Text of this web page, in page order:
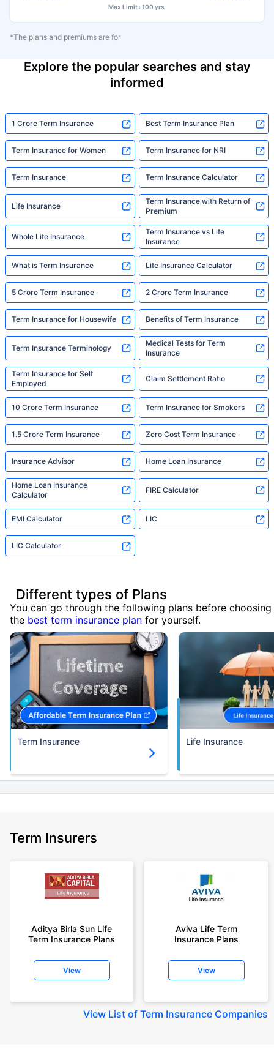
Max Limit : 100 yrs
*The plans and premiums are for
Explore the popular searches and stay
informed
1 Crore Term Insurance Best Term Insurance Plan
Term Insurance for Women Term Insurance for NRI
Term Insurance Term Insurance Calculator
Life Insurance
Term Insurance with Return of
Premium
Whole Life Insurance
Term Insurance vs Life
Insurance
What is Term Insurance Life Insurance Calculator
5 Crore Term Insurance 2 Crore Term Insurance
Term Insurance for Housewife Benefits of Term Insurance
Term Insurance Terminology
Medical Tests for Term
Insurance
Term Insurance for Self
Employed
Claim Settlement Ratio
10 Crore Term Insurance Term Insurance for Smokers
1.5 Crore Term Insurance Zero Cost Term Insurance
Insurance Advisor Home Loan Insurance
Home Loan Insurance
Calculator
FIRE Calculator
EMI Calculator LIC
LIC Calculator
Different types of Plans
You can go through the following plans before choosing
the best term insurance plan for yourself.
Term Insurance Life Insurance
Term Insurers
Aditya Birla Sun Life
Term Insurance Plans
View
Aviva Life Term
Insurance Plans
View
View List of Term Insurance Companies